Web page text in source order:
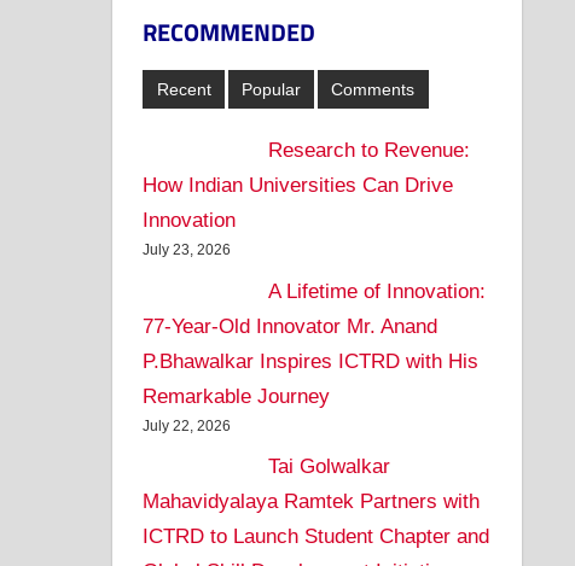
RECOMMENDED
Recent Popular Comments
Research to Revenue:
How Indian Universities Can Drive
Innovation
July 23, 2026
A Lifetime of Innovation:
77-Year-Old Innovator Mr. Anand
P.Bhawalkar Inspires ICTRD with His
Remarkable Journey
July 22, 2026
Tai Golwalkar
Mahavidyalaya Ramtek Partners with
ICTRD to Launch Student Chapter and